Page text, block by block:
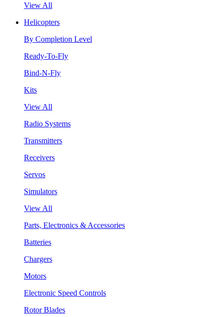
View All
Helicopters
By Completion Level
Ready-To-Fly
Bind-N-Fly
Kits
View All
Radio Systems
Transmitters
Receivers
Servos
Simulators
View All
Parts, Electronics & Accessories
Batteries
Chargers
Motors
Electronic Speed Controls
Rotor Blades